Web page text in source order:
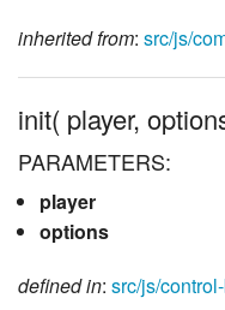
inherited from: src/js/
init( player,
PARAMETERS:
player
options
defined in: src/js/